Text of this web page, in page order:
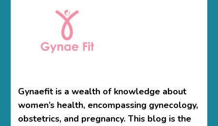
Gynaefit is a wealth of knowledge about
women’s health, encompassing gynecology,
obstetrics, and pregnancy. This blog is the